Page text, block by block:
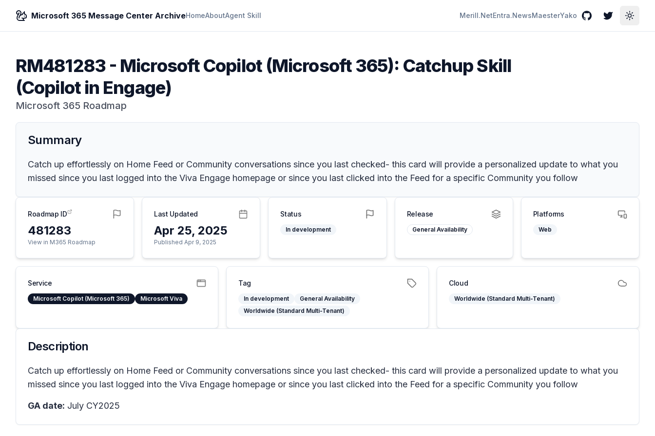
Microsoft 365 Message Center ArchiveHomeAboutAgent Skill Merill.NetEntra.NewsMaesterYako GitHubTwitterToggle
RM481283- Microsoft Copilot (Microsoft 365): Catchup Skill
(Copilot in Engage)
Microsoft 365 Roadmap
Summary
Catch up effortlessly on Home Feed or Community conversations since you last checked- this card will provide a personalized update to what you
missed since you last logged into the Viva Engage homepage or since you last clicked into the Feed for a specific Community you follow
Roadmap ID
481283
View in M365 Roadmap
Last Updated
Apr 25, 2025
Published Apr 9, 2025
Status
In development
Release
General Availability
Platforms
Web
Service
Microsoft Copilot (Microsoft 365) Microsoft Viva
Tag
In development
General Availability
Worldwide (Standard Multi-Tenant)
Cloud
Worldwide (Standard Multi-Tenant)
Description
Catch up effortlessly on Home Feed or Community conversations since you last checked- this card will provide a personalized update to what you
missed since you last logged into the Viva Engage homepage or since you last clicked into the Feed for a specific Community you follow
GA date: July CY2025